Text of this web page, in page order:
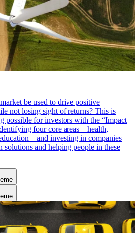
be used to drive positive
not losing sight of returns? This is
possible for investors with the “Impact
four core areas – health,
– and investing in companies
solutions and helping people in these